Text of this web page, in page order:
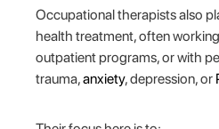
Occupational therapists also
health treatment, often
outpatient programs, or with
trauma,anxiety, depression, or